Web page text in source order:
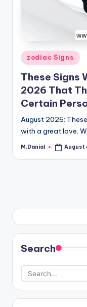
Posted
in
zodiac Signs
These Signs
2026 That
Certain
August 2026:
with a great love.
Posted
M.Danial August
Search